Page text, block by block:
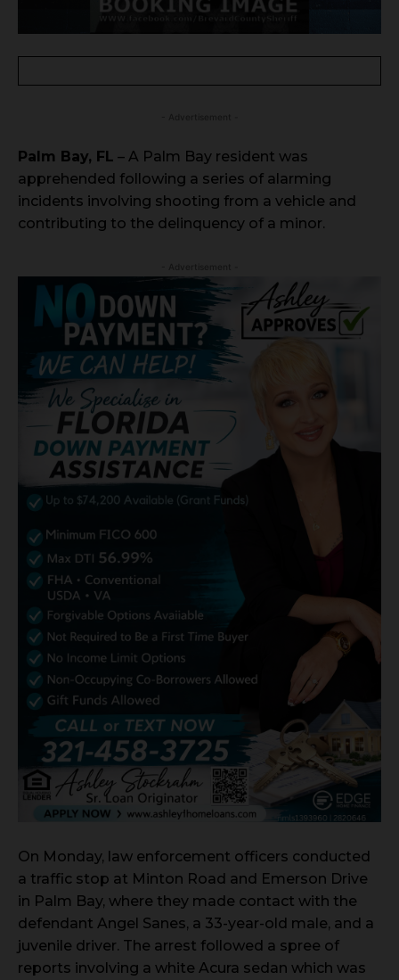
Palm Bay, FL – A Palm Bay resident was
apprehended following a series of alarming
incidents involving shooting from a vehicle and
contributing to the delinquency of a minor.
On Monday, law enforcement officers conducted
a traffic stop at Minton Road and Emerson Drive
in Palm Bay, where they made contact with the
defendant Angel Sanes, a 33-year-old male, and a
juvenile driver. The arrest followed a spree of
reports involving a white Acura sedan which was